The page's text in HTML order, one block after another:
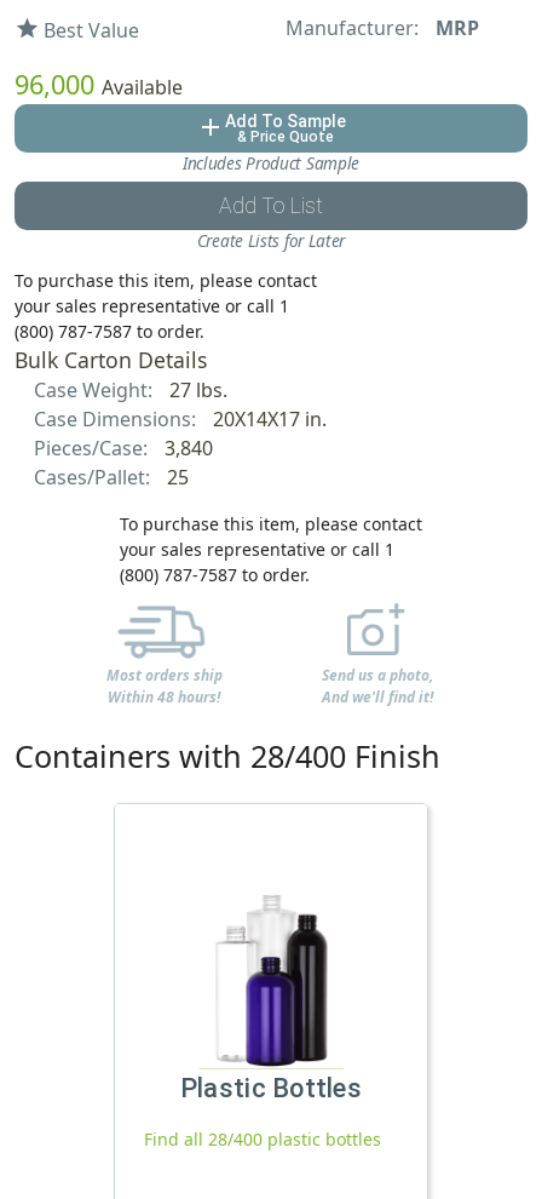
star Best Value Manufacturer: MRP
96,000 Available
add Add To Sample
& Price Quote
Includes Product Sample
Add To List
Create Lists for Later
To purchase this item, please contact
your sales representative or call 1
(800) 787-7587 to order.
Bulk Carton Details
Case Weight:
27 lbs.
Case Dimensions:
20X14X17 in.
Pieces/Case:
3,840
Cases/Pallet:
25
To purchase this item, please contact
your sales representative or call 1
(800) 787-7587 to order.
Most orders ship
Within 48 hours!
Send us a photo,
And we'll find it!
Containers with 28/400 Finish
Plastic Bottles
Find all 28/400 plastic bottles